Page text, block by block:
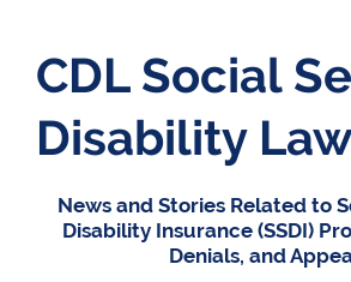
CDL Social
Disability
News and Stories Related to
Disability Insurance (SSDI)
Denials, and